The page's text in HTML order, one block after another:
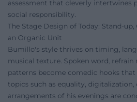
assessment that cleverly intertwines
social responsibility.
The Stage Design of Today: Stand-up,
an Organic Unit
Bumillo's style thrives on timing,
musical texture. Spoken word,
patterns become comedic hooks
topics such as equality,
arrangements of his evenings are